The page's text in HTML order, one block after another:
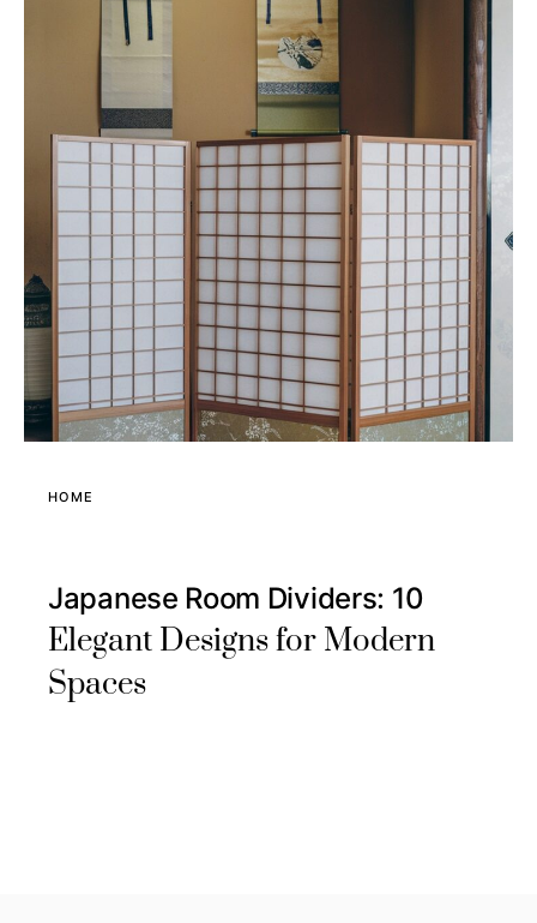
HOME
Japanese Room Dividers: 10
Elegant Designs for Modern
Spaces